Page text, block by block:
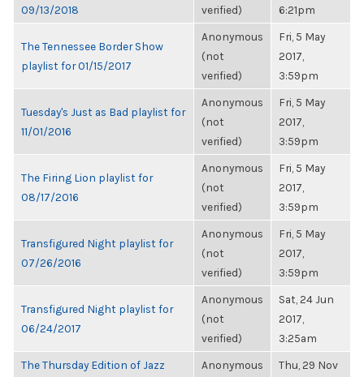
09/13/2018
verified)
6:21pm
The Tennessee Border Show
playlist for 01/15/2017
Anonymous
(not
verified)
Fri, 5 May
2017,
3:59pm
Tuesday's Just as Bad playlist for
11/01/2016
Anonymous
(not
verified)
Fri, 5 May
2017,
3:59pm
The Firing Lion playlist for
08/17/2016
Anonymous
(not
verified)
Fri, 5 May
2017,
3:59pm
Transfigured Night playlist for
07/26/2016
Anonymous
(not
verified)
Fri, 5 May
2017,
3:59pm
Transfigured Night playlist for
06/24/2017
Anonymous
(not
verified)
Sat, 24 Jun
2017,
3:25am
The Thursday Edition of Jazz
Anonymous
Thu, 29 Nov